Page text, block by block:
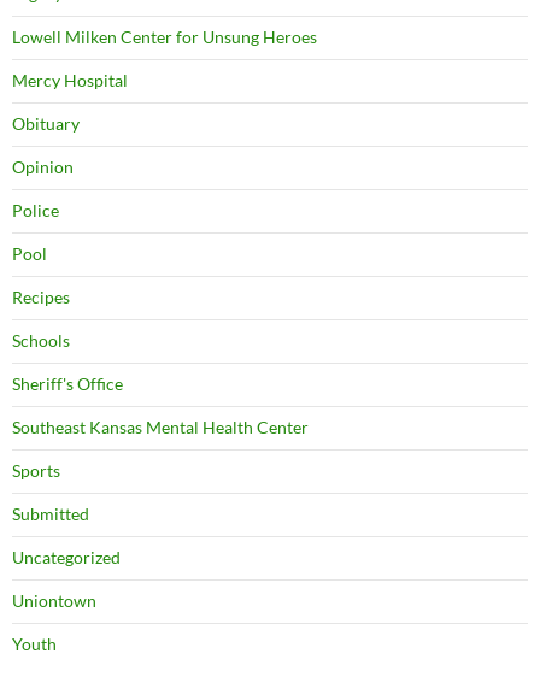
Lowell Milken Center for Unsung Heroes
Mercy Hospital
Obituary
Opinion
Police
Pool
Recipes
Schools
Sheriff's Office
Southeast Kansas Mental Health Center
Sports
Submitted
Uncategorized
Uniontown
Youth